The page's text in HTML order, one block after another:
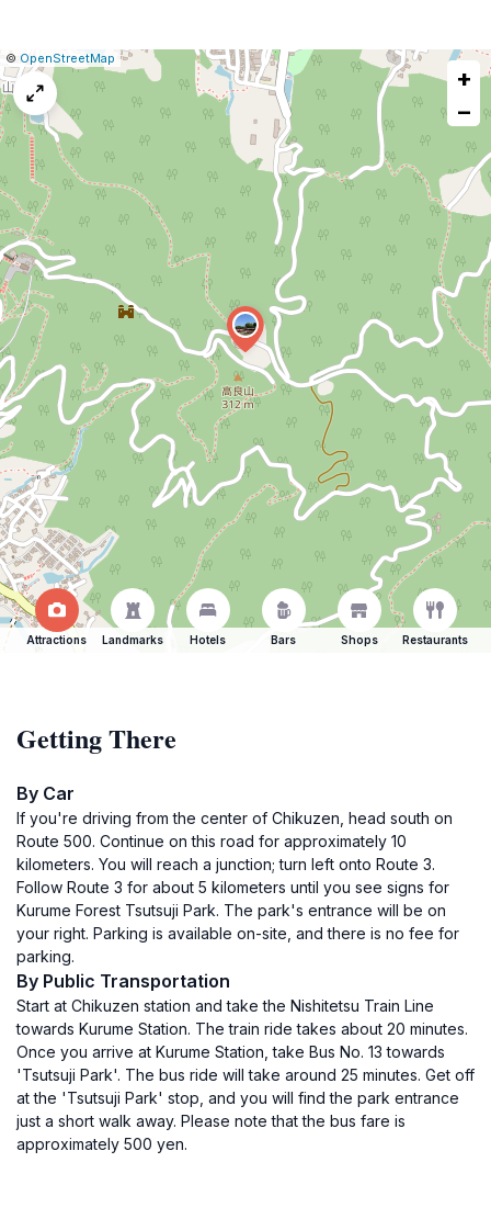
Leaflet
|© OpenStreetMap Report
a
issue
+
−
Attractions Landmarks Hotels Bars Shops Restaurants
Getting There
By Car
If you're driving from the center of Chikuzen, head south on
Route 500. Continue on this road for approximately 10
kilometers. You will reach a junction; turn left onto Route 3.
Follow Route 3 for about 5 kilometers until you see signs for
Kurume Forest Tsutsuji Park. The park's entrance will be on
your right. Parking is available on-site, and there is no fee for
parking.
By Public Transportation
Start at Chikuzen station and take the Nishitetsu Train Line
towards Kurume Station. The train ride takes about 20 minutes.
Once you arrive at Kurume Station, take Bus No. 13 towards
'Tsutsuji Park'. The bus ride will take around 25 minutes. Get off
at the 'Tsutsuji Park' stop, and you will find the park entrance
just a short walk away. Please note that the bus fare is
approximately 500 yen.